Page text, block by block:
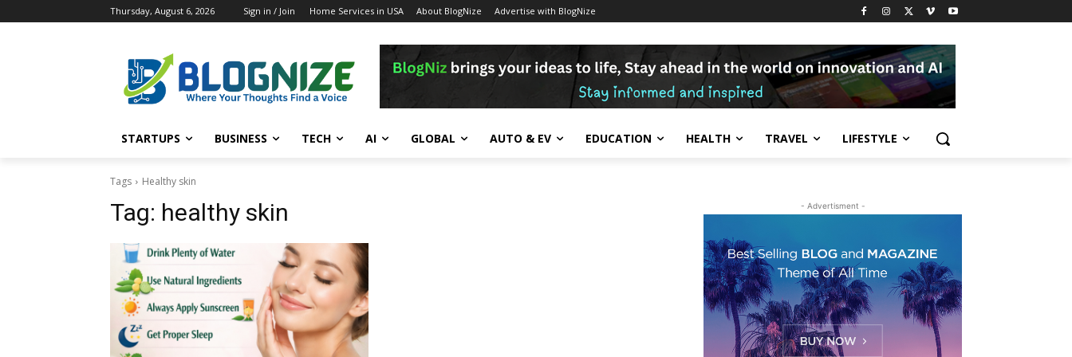
Thursday, August 6, 2026 Sign in / Join Home Services in USA About BlogNize Advertise with BlogNize
STARTUPS BUSINESS TECH AI GLOBAL AUTO & EV EDUCATION HEALTH TRAVEL LIFESTYLE
Tags Healthy skin
Tag: healthy skin - Advertisment -